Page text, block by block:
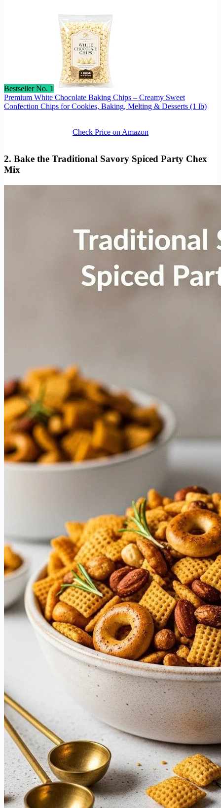
Bestseller No. 1
Premium White Chocolate Baking Chips – Creamy Sweet
Confection Chips for Cookies, Baking, Melting & Desserts (1 lb)
Check Price on Amazon
2. Bake the Traditional Savory Spiced Party Chex
Mix